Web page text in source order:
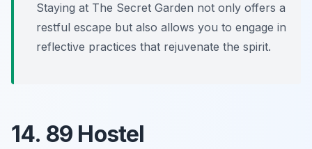
Staying at The Secret Garden not only offers a
restful escape but also allows you to engage in
reflective practices that rejuvenate the spirit.
14. 89 Hostel